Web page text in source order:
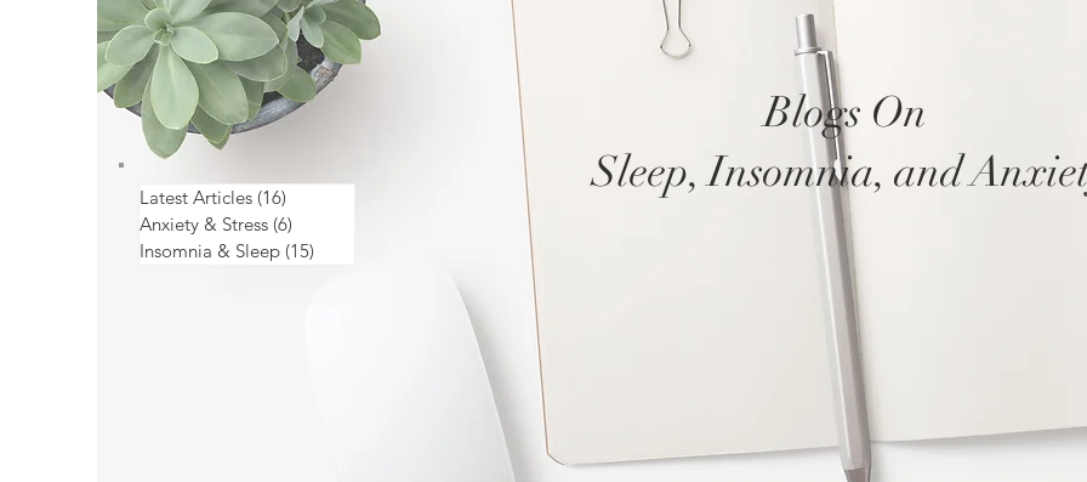
Latest Articles (16)
Anxiety & Stress (6)
Insomnia & Sleep (15)
Blogs On
Sleep, Insomnia, and